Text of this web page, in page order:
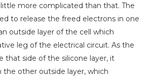
more complicated than that. The
to release the freed electrons in one
outside layer of the cell which
leg of the electrical circuit. As the
that side of the silicone layer, it
the other outside layer, which